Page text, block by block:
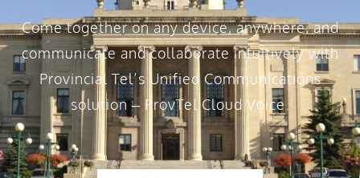
Come together on any device, anywhere, and
communicate and collaborate intuitively with
Provincial Tel’s Unified Communications
solution – ProvTel Cloud Voice.